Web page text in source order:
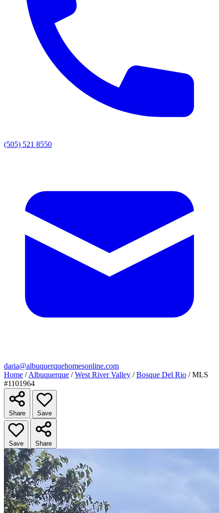
(505) 521 8550
daria@albuquerquehomesonline.com
Home / Albuquerque / West River Valley / Bosque Del Rio / MLS
#1101964
Share Save
Save Share